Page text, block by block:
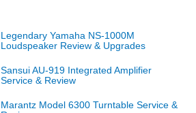
Legendary Yamaha NS-1000M
Loudspeaker Review & Upgrades
Sansui AU-919 Integrated Amplifier
Service & Review
Marantz Model 6300 Turntable Service &